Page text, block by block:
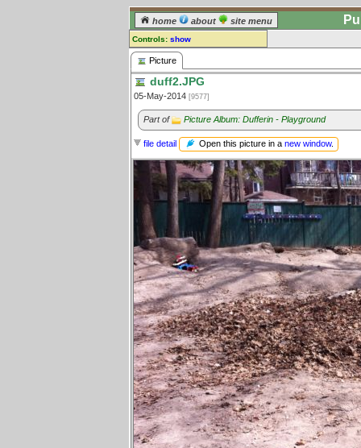
home about site menu
Controls: show
Picture
Comments:
[log in] or [register] to leave a
comment for this picture.
Picture
duff2.JPG
05-May-2014 [9577]
Part of Picture Album: Dufferin - Playground
file detail Open this picture in a new window.